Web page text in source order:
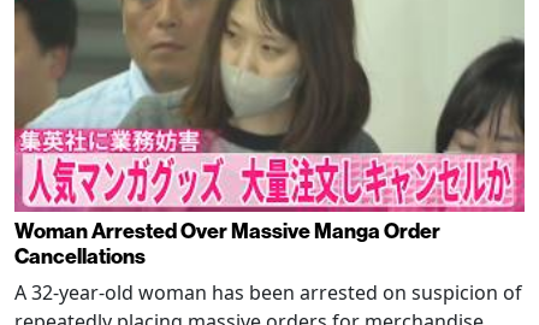
Woman Arrested Over Massive Manga Order
Cancellations
A 32-year-old woman has been arrested on suspicion of